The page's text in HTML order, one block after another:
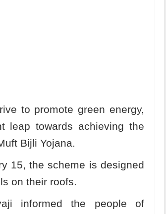
to promote green energy,
leap towards achieving the
Bijli Yojana.
15, the scheme is designed
on their roofs.
informed the people of